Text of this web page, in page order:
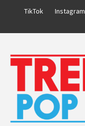
TikTok Instagram